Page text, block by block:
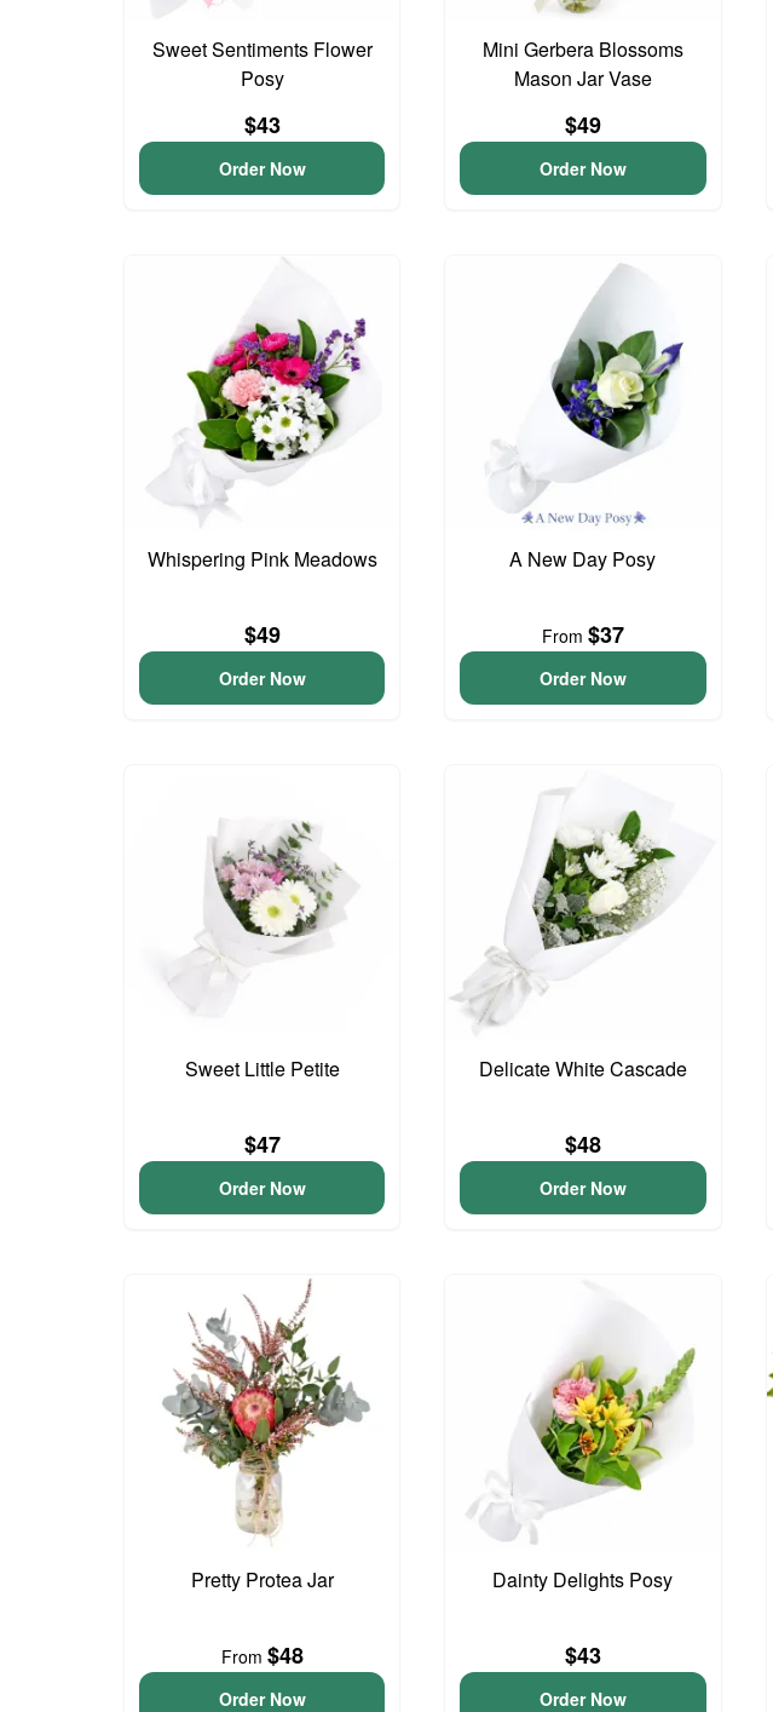
Sweet Sentiments Flower
Posy
$43
Order Now
Mini Gerbera Blossoms
Mason Jar Vase
$49
Order Now
Whispering Pink Meadows
$49
Order Now
A New Day Posy
From $37
Order Now
Sweet Little Petite
$47
Order Now
Delicate White Cascade
$48
Order Now
Pretty Protea Jar
From $48
Order Now
Dainty Delights Posy
$43
Order Now